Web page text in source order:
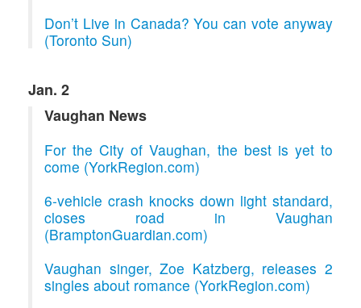
Don’t Live in Canada? You can vote anyway
(Toronto Sun)
Jan. 2
Vaughan News
For the City of Vaughan, the best is yet to
come (YorkRegion.com)
6-vehicle crash knocks down light standard,
closes road in Vaughan
(BramptonGuardian.com)
Vaughan singer, Zoe Katzberg, releases 2
singles about romance (YorkRegion.com)